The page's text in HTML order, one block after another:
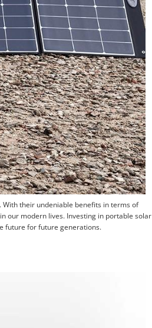
their undeniable benefits in terms of
our modern lives. Investing in portable solar
future for future generations.